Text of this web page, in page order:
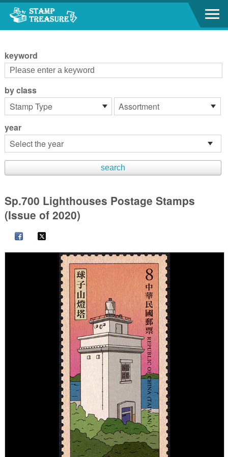
Go to content area
keyword
by class
year
Sp.700 Lighthouses Postage Stamps
(Issue of 2020)